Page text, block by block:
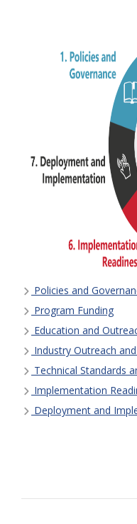
Policies and
Program Funding
Education and
Industry Outreach
Technical Standards
Implementation
Deployment and